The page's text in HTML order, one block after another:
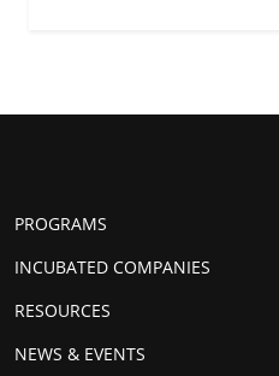
PROGRAMS
INCUBATED COMPANIES
RESOURCES
NEWS & EVENTS